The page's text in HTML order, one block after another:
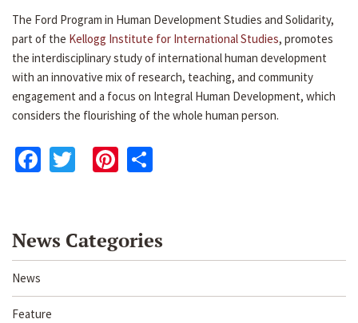
The Ford Program in Human Development Studies and Solidarity,
part of the Kellogg Institute for International Studies, promotes
the interdisciplinary study of international human development
with an innovative mix of research, teaching, and community
engagement and a focus on Integral Human Development, which
considers the flourishing of the whole human person.
Facebook
TwitterPinterest
News Categories
News
Feature